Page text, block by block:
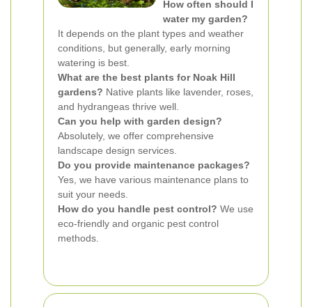
How often should I
water my garden?
It depends on the plant types and weather
conditions, but generally, early morning
watering is best.
What are the best plants for Noak Hill
gardens? Native plants like lavender, roses,
and hydrangeas thrive well.
Can you help with garden design?
Absolutely, we offer comprehensive
landscape design services.
Do you provide maintenance packages?
Yes, we have various maintenance plans to
suit your needs.
How do you handle pest control? We use
eco-friendly and organic pest control
methods.